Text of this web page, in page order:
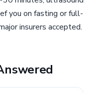
you on fasting or full-
insurers accepted.